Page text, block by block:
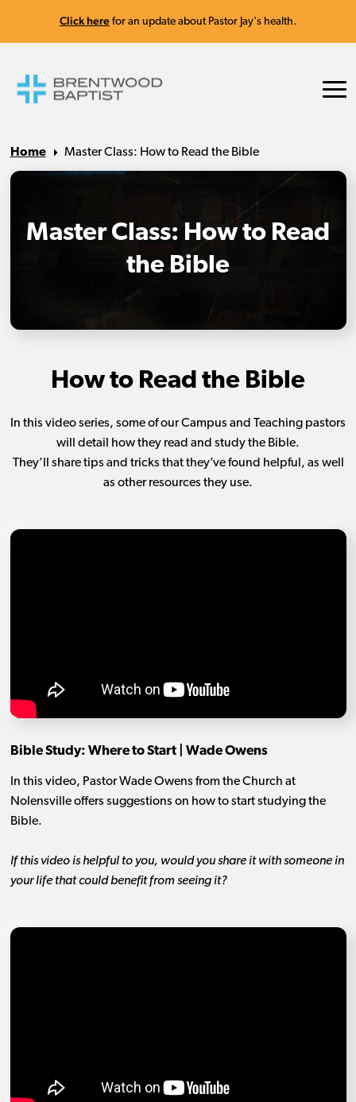
Click here for an update about Pastor Jay's health.
Home Master Class: How to Read the Bible
Master Class: How to Read
the Bible
How to Read the Bible
In this video series, some of our Campus and Teaching pastors
will detail how they read and study the Bible.
They’ll share tips and tricks that they’ve found helpful, as well
as other resources they use.
Bible Study: Where to Start | Wade Owens
In this video, Pastor Wade Owens from the Church at
Nolensville offers suggestions on how to start studying the
Bible.
If this video is helpful to you, would you share it with someone in
your life that could benefit from seeing it?